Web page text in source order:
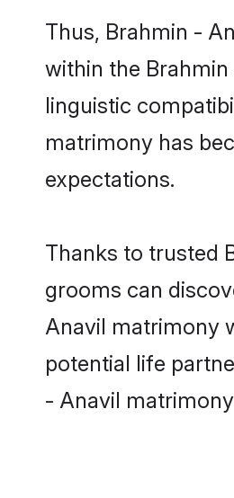
Thus, Brahmin -
within the
linguistic
matrimony has
expectations.
Thanks to trusted
grooms can
Anavil matrimony
potential life
- Anavil